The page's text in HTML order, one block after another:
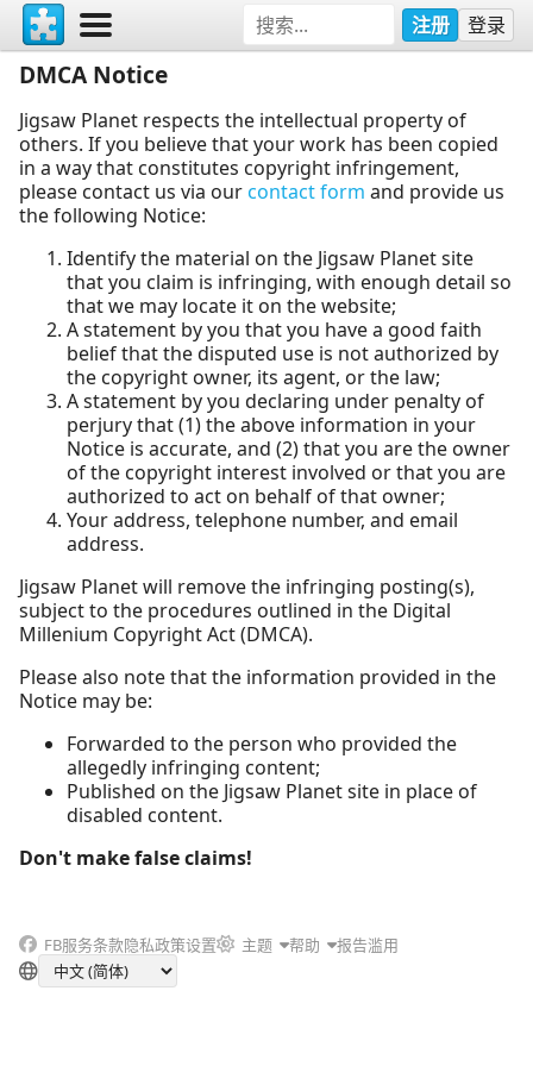
注册 登录
DMCA Notice
Jigsaw Planet respects the intellectual property of
others. If you believe that your work has been copied
in a way that constitutes copyright infringement,
please contact us via ourcontact form and provide us
the following Notice:
Identify the material on the Jigsaw Planet site
that you claim is infringing, with enough detail so
that we may locate it on the website;
A statement by you that you have a good faith
belief that the disputed use is not authorized by
the copyright owner, its agent, or the law;
A statement by you declaring under penalty of
perjury that (1) the above information in your
Notice is accurate, and (2) that you are the owner
of the copyright interest involved or that you are
authorized to act on behalf of that owner;
Your address, telephone number, and email
address.
Jigsaw Planet will remove the infringing posting(s),
subject to the procedures outlined in the Digital
Millenium Copyright Act (DMCA).
Please also note that the information provided in the
Notice may be:
Forwarded to the person who provided the
allegedly infringing content;
Published on the Jigsaw Planet site in place of
disabled content.
Don't make false claims!
FB服务条款隐私政策设置 主题 帮助 报告滥用